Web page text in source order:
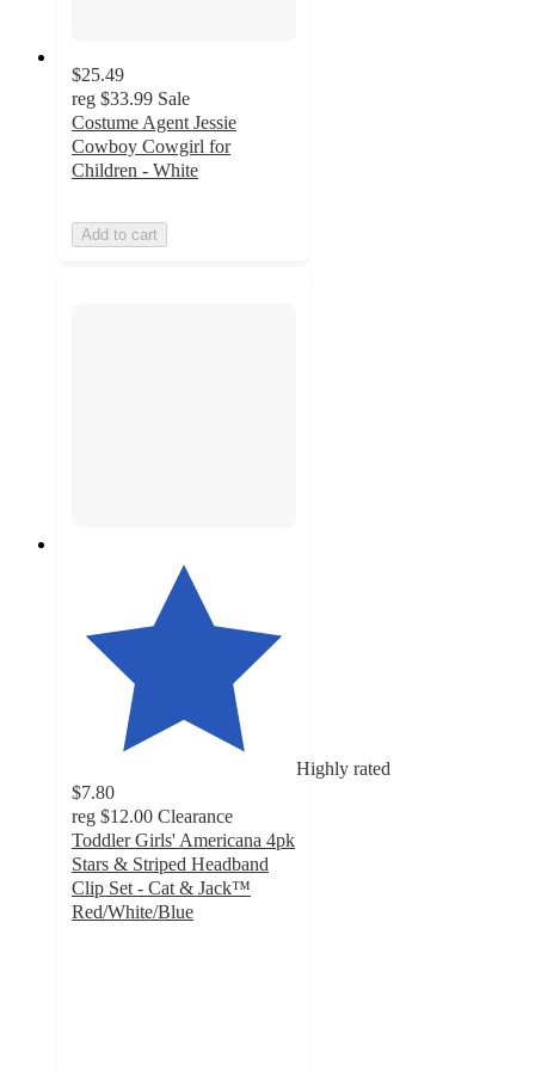
$25.49
reg $33.99 Sale
Costume Agent Jessie
Cowboy Cowgirl for
Children - White
Add to cart
Highly rated
$7.80
reg $12.00 Clearance
Toddler Girls' Americana 4pk
Stars & Striped Headband
Clip Set - Cat & Jack™
Red/White/Blue